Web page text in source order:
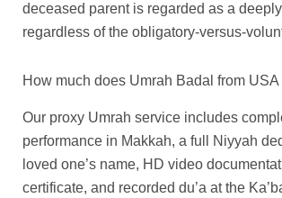
deceased parent is regarded as a
regardless of the obligatory-versus-
How much does Umrah Badal from USA
Our proxy Umrah service includes
performance in Makkah, a full Niyyah
loved one’s name, HD video
certificate, and recorded du’a at the